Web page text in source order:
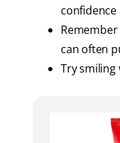
confidence
can often
Try smiling